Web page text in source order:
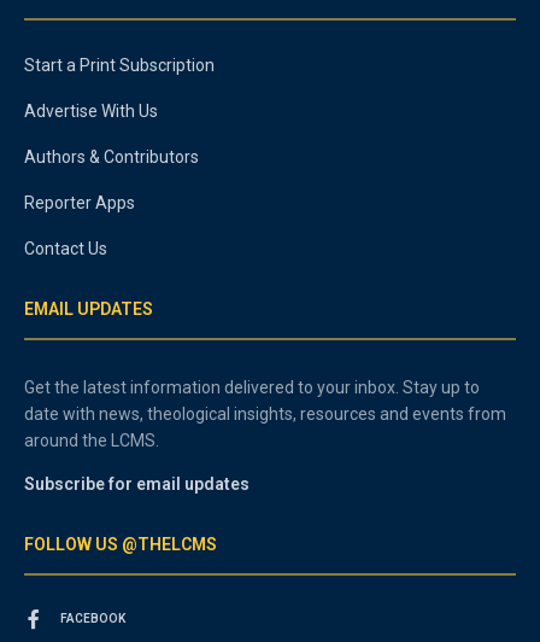
Start a Print Subscription
Advertise With Us
Authors & Contributors
Reporter Apps
Contact Us
EMAIL UPDATES
Get the latest information delivered to your inbox. Stay up to
date with news, theological insights, resources and events from
around the LCMS.
Subscribe for email updates
FOLLOW US @THELCMS
FACEBOOK